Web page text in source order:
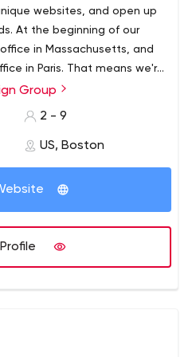
websites, and open up
At the beginning of our
in Massachusetts, and
in Paris. That means we're
U.S. businesses but other
talent and know that
we approach every
solution.
This means that we
who hold positions at
work closely with other
we want:
solutions. Their
various platforms, and
Group
2 - 9
US, Boston